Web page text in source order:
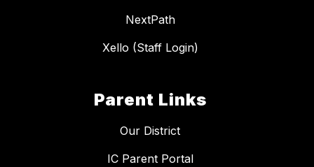
NextPath
Xello (Staff Login)
Parent Links
Our District
IC Parent Portal